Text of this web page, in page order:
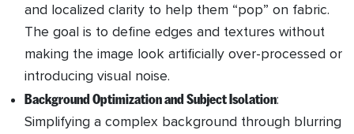
and localized clarity to help them “pop” on fabric.
The goal is to define edges and textures without
making the image look artificially over-processed or
introducing visual noise.
Background Optimization and Subject Isolation:
Simplifying a complex background through blurring